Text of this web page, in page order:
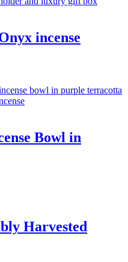
incense
Bowl in
Harvested